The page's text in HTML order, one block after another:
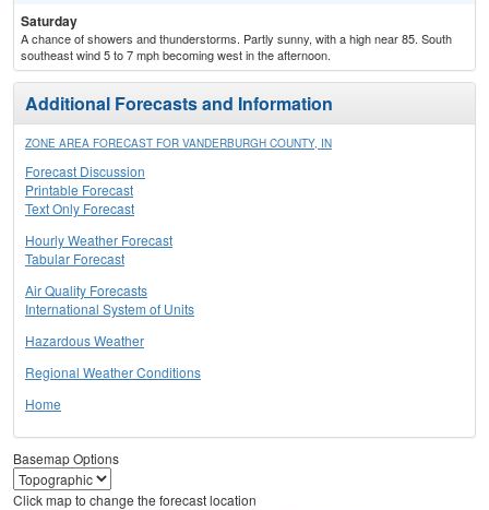
Saturday
A chance of showers and thunderstorms. Partly sunny, with a high near 85. South
southeast wind 5 to 7 mph becoming west in the afternoon.
Additional Forecasts and Information
ZONE AREA FORECAST FOR VANDERBURGH COUNTY, IN
Forecast Discussion
Printable Forecast
Text Only Forecast
Hourly Weather Forecast
Tabular Forecast
Air Quality Forecasts
International System of Units
Hazardous Weather
Regional Weather Conditions
Home
Basemap Options
Click map to change the forecast location